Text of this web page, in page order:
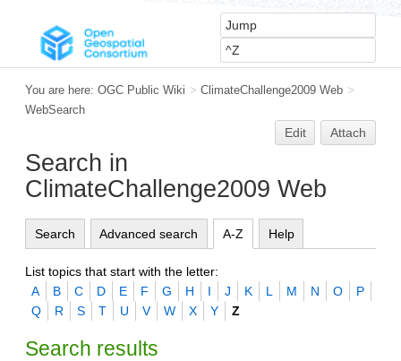
You are here: OGC Public Wiki > ClimateChallenge2009 Web >
WebSearch
Edit Attach
Search in
ClimateChallenge2009 Web
Search Advanced search A-Z Help
List topics that start with the letter:
A
B C D E F G H I J K L M N O
P
Q
R S T U V W X Y Z
Search results